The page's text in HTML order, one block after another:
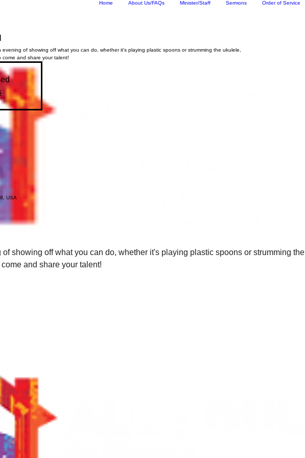
Home About Us/FAQs Minister/Staff Sermons Order of Service
evening of showing off what you can do, whether it's playing plastic spoons or strumming the ukulele,
come and share your talent!
USA
showing off what you can do, whether it's playing plastic spoons or strumming the
and share your talent!